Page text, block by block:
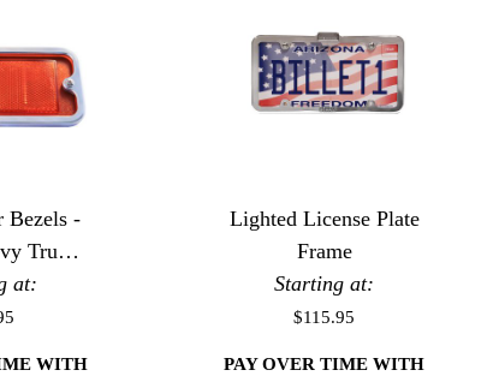
Bezels -
Trucks
at:
WITH
Lighted License Plate
Frame
Starting at:
$115.95
PAY OVER TIME WITH